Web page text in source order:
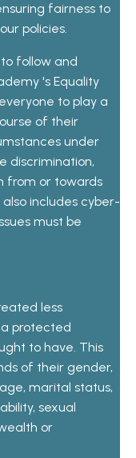
fairness to
policies.
follow and
's Equality
to play a
of their
under
discrimination,
from or towards
includes cyber-
must be
less
protected
to have. This
of their gender,
marital status,
sexual
or